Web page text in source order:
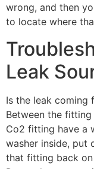
wrong, and then
to locate where
Leak
Is the leak coming
Between the
Co2 fitting have a
washer inside, put
that fitting back